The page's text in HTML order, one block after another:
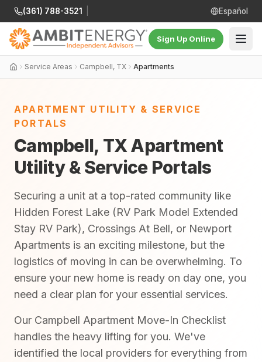
(361) 788-3521 Español
Sign Up Online
Service Areas Campbell, TX Apartments
APARTMENT UTILITY & SERVICE
PORTALS
Campbell, TX Apartment
Utility & Service Portals
Securing a unit at a top-rated community like
Hidden Forest Lake (RV Park Model Extended
Stay RV Park), Crossings At Bell, or Newport
Apartments is an exciting milestone, but the
logistics of moving in can be overwhelming. To
ensure your new home is ready on day one, you
need a clear plan for your essential services.
Our Campbell Apartment Move-In Checklist
handles the heavy lifting for you. We've
identified the local providers for everything from